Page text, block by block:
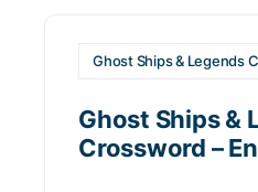
Ghost Ships & Legends
Ghost Ships &
Crossword –